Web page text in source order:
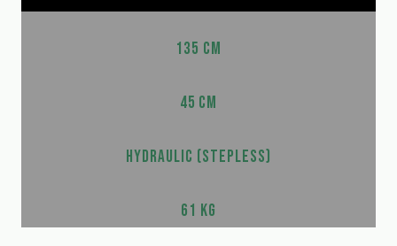
135 CM
45 CM
HYDRAULIC (STEPLESS)
61 KG